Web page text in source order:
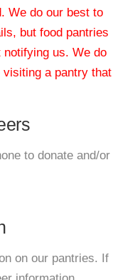
We do our best to
but food pantries
notifying us. We do
a pantry that
to donate and/or
on our pantries. If